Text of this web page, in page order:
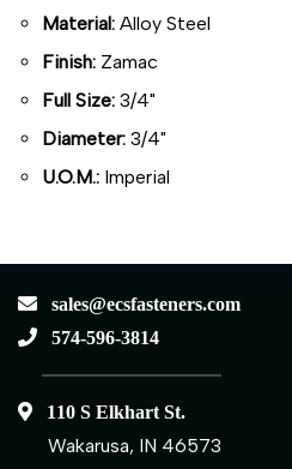
Material: Alloy Steel
Finish: Zamac
Full Size: 3/4"
Diameter: 3/4"
U.O.M.: Imperial
sales@ecsfasteners.com
574-596-3814
110 S Elkhart St.
Wakarusa, IN 46573